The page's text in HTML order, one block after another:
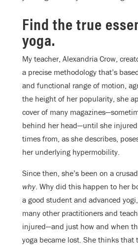
Find the true
yoga.
My teacher, Alexandria Crow,
a precise methodology that’s
and functional range of motion,
the height of her popularity, she
cover of many
behind her head—until she
times from, as she describes,
her underlying hypermobility.
Since then, she’s been on a
why. Why did this happen to her
a good student and advanced
many other practitioners and
injured—and just how and when
yoga became lost. She thinks that